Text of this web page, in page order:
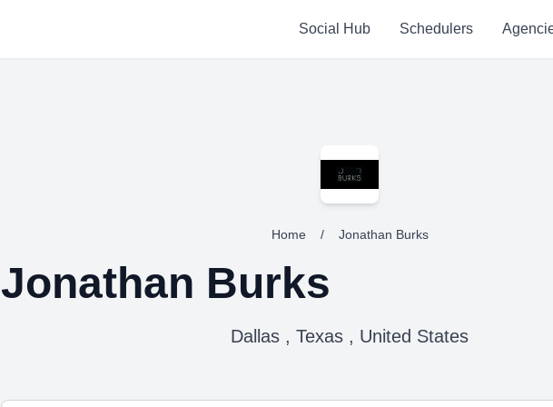
Social Hub Schedulers
Home / Jonathan Burks
Jonathan Burks
Dallas , Texas , United States